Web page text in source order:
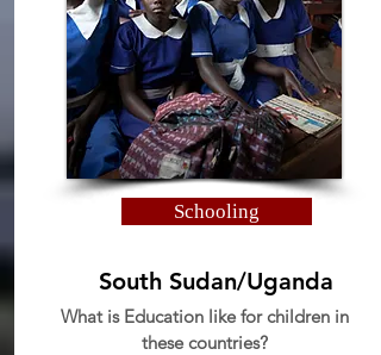
Schooling
South Sudan/Uganda
What is Education like for children in
these countries?